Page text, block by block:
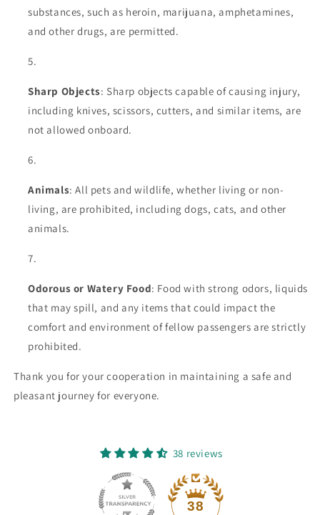
substances, such as heroin, marijuana, amphetamines,
and other drugs, are permitted.
Sharp Objects: Sharp objects capable of causing injury,
including knives, scissors, cutters, and similar items, are
not allowed onboard.
Animals: All pets and wildlife, whether living or non-
living, are prohibited, including dogs, cats, and other
animals.
Odorous or Watery Food: Food with strong odors, liquids
that may spill, and any items that could impact the
comfort and environment of fellow passengers are strictly
prohibited.
Thank you for your cooperation in maintaining a safe and
pleasant journey for everyone.
38 reviews
38